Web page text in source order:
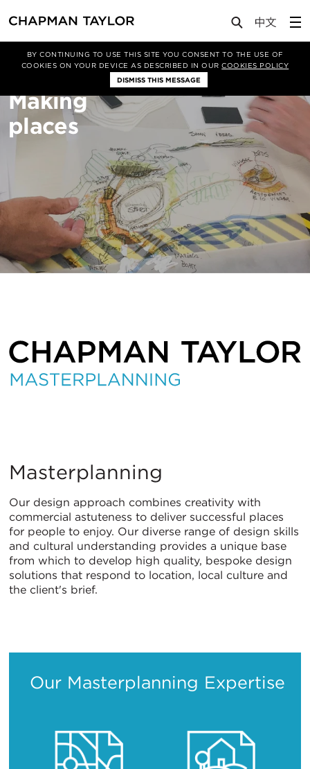
BY CONTINUING TO USE THIS SITE YOU CONSENT TO THE USE OF
COOKIES ON YOUR DEVICE AS DESCRIBED IN OURCOOKIES POLICY
DISMISS THIS MESSAGE
About Us Sectors Masterplanning
Making
places
Masterplanning
Masterplanning
Our design approach combines creativity with
commercial astuteness to deliver successful places
for people to enjoy. Our diverse range of design skills
and cultural understanding provides a unique base
from which to develop high quality, bespoke design
solutions that respond to location, local culture and
the client's brief.
Our Masterplanning Expertise